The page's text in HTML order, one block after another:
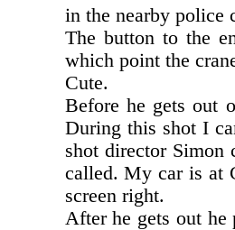
in the nearby police
The button to the
which point the
Cute.
Before he gets out
During this shot I
shot director Simon
called. My car is at
screen right.
After he gets out he